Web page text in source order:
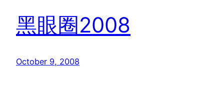
黑眼圈2008
October 9, 2008